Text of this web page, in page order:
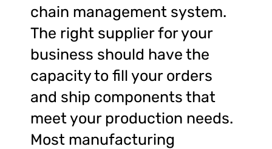
chain management system.
The right supplier for your
business should have the
capacity to fill your orders
and ship components that
meet your production needs.
Most manufacturing